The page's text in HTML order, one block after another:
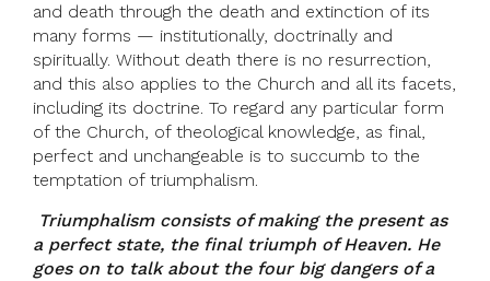
and death through the death and extinction of its
many forms — institutionally, doctrinally and
spiritually. Without death there is no resurrection,
and this also applies to the Church and all its facets,
including its doctrine. To regard any particular form
of the Church, of theological knowledge, as final,
perfect and unchangeable is to succumb to the
temptation of triumphalism.
Triumphalism consists of making the present as
a perfect state, the final triumph of Heaven. He
goes on to talk about the four big dangers of a